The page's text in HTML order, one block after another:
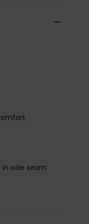
in side seam